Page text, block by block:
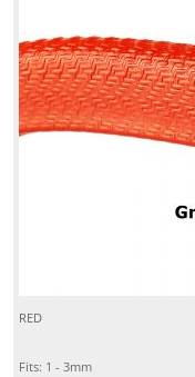
RED
Fits: 1 - 3mm